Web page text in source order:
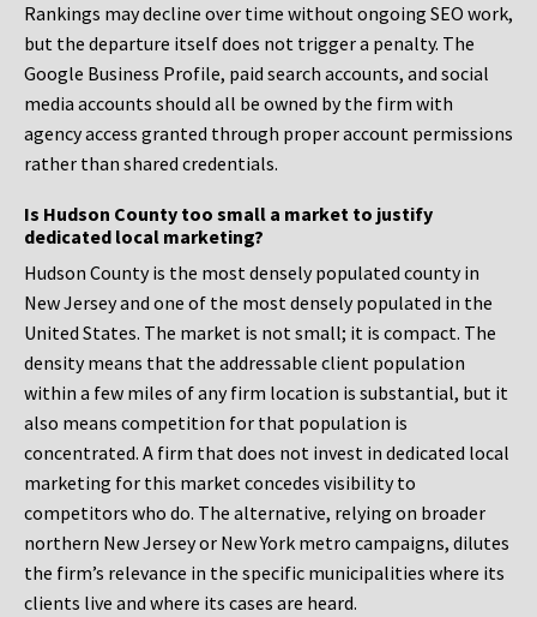
Rankings may decline over time without ongoing SEO work,
but the departure itself does not trigger a penalty. The
Google Business Profile, paid search accounts, and social
media accounts should all be owned by the firm with
agency access granted through proper account permissions
rather than shared credentials.
Is Hudson County too small a market to justify
dedicated local marketing?
Hudson County is the most densely populated county in
New Jersey and one of the most densely populated in the
United States. The market is not small; it is compact. The
density means that the addressable client population
within a few miles of any firm location is substantial, but it
also means competition for that population is
concentrated. A firm that does not invest in dedicated local
marketing for this market concedes visibility to
competitors who do. The alternative, relying on broader
northern New Jersey or New York metro campaigns, dilutes
the firm’s relevance in the specific municipalities where its
clients live and where its cases are heard.